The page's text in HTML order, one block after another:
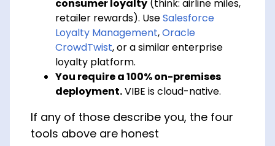
consumer loyalty(think: airline miles,
retailer rewards). UseSalesforce
Loyalty Management,Oracle
CrowdTwist, or a similar enterprise
loyalty platform.
You require a 100% on-premises
deployment.VIBE is cloud-native.
If any of those describe you, the four
tools above are honest